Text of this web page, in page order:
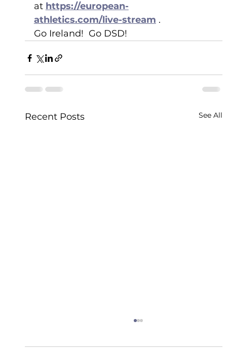
at https://european-
athletics.com/live-stream .
Go Ireland!  Go DSD!
Recent Posts See All